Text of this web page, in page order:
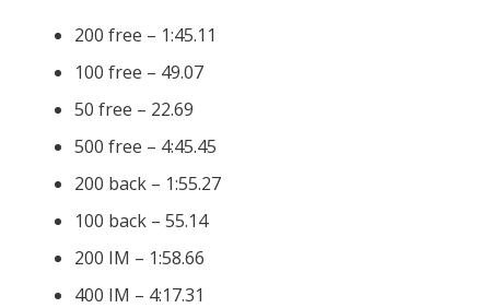
200 free – 1:45.11
100 free – 49.07
50 free – 22.69
500 free – 4:45.45
200 back – 1:55.27
100 back – 55.14
200 IM – 1:58.66
400 IM – 4:17.31